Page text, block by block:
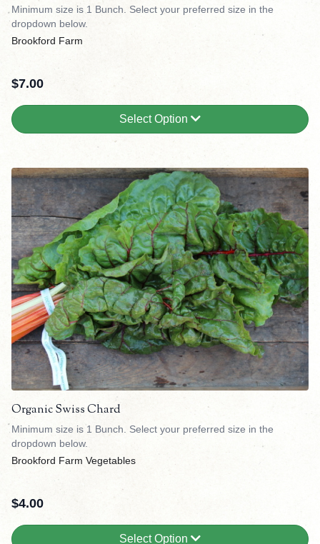
Minimum size is 1 Bunch. Select your preferred size in the
dropdown below.
Brookford Farm
$7.00
Select Option
Organic Swiss Chard
Minimum size is 1 Bunch. Select your preferred size in the
dropdown below.
Brookford Farm Vegetables
$4.00
Select Option